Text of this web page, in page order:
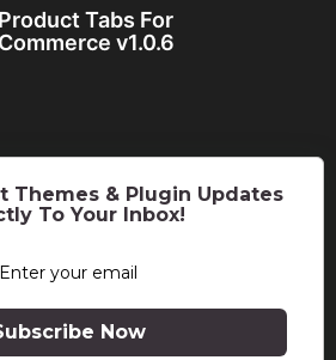
Tabs For
v1.0.6
Themes & Plugin Updates
To Your Inbox!
Now